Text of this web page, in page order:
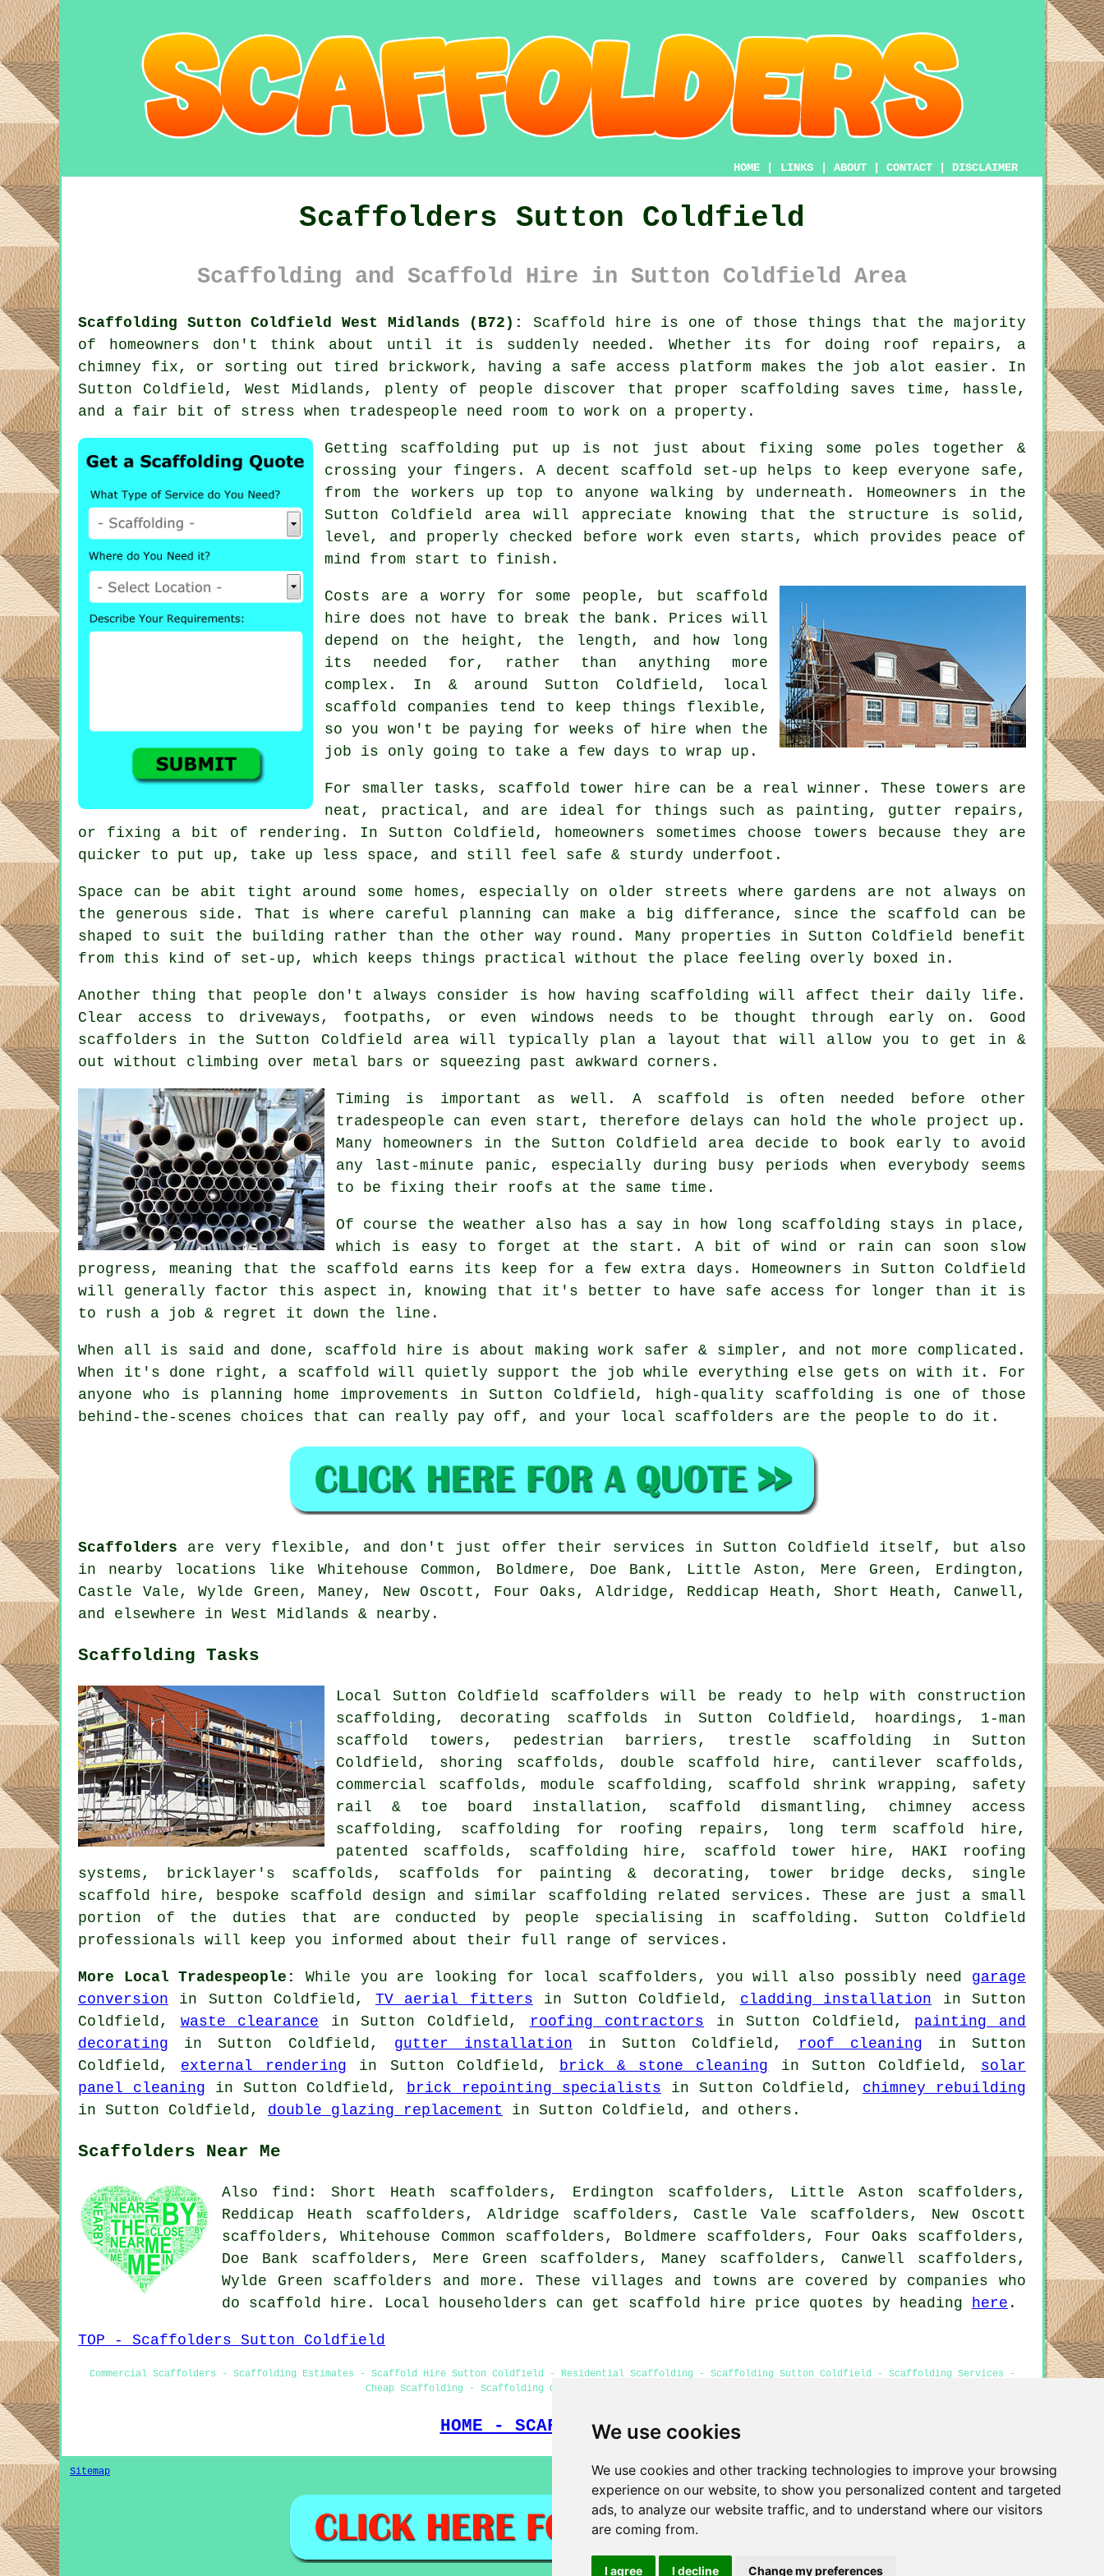
We use cookies
We use cookies and other tracking technologies to improve your browsing
experience on our website, to show you personalized content and targeted
ads, to analyze our website traffic, and to understand where our visitors
are coming from.
I agree I decline Change my preferences
HOME LINKS ABOUT CONTACT DISCLAIMER
Scaffolders Sutton Coldfield
Scaffolding and Scaffold Hire in Sutton Coldfield Area
Scaffolding Sutton Coldfield West Midlands (B72):
Scaffold hire is one of those things that the majority
of homeowners don't think about until it is suddenly needed. Whether its for doing roof repairs, a
chimney fix, or sorting out tired brickwork, having a safe access platform makes the job alot easier. In
Sutton Coldfield, West Midlands, plenty of people discover that proper scaffolding saves time, hassle,
and a fair bit of stress when tradespeople need room to work on a property.
Getting scaffolding put up is not just about fixing some poles together &
crossing your fingers. A decent scaffold set-up helps to keep everyone safe,
from the workers up top to anyone walking by underneath. Homeowners in the
Sutton Coldfield area will appreciate knowing that the structure is solid,
level, and properly checked before work even starts, which provides peace of
mind from start to finish.
Costs are a worry for some people, but scaffold
hire does not have to break the bank. Prices will
depend on the height, the length, and how long
its needed for, rather than anything more
complex. In & around Sutton Coldfield, local
scaffold companies tend to keep things flexible,
so you won't be paying for weeks of hire when the
job is only going to take a few days to wrap up.
For smaller tasks, scaffold tower hire can be a real winner. These towers are
neat, practical, and are ideal for things such as painting, gutter repairs,
or fixing a bit of rendering. In Sutton Coldfield, homeowners sometimes choose towers because they are
quicker to put up, take up less space, and still feel safe & sturdy underfoot.
Space can be abit tight around some homes, especially on older streets where gardens are not always on
the generous side. That is where careful planning can make a big differance, since the scaffold
can be
shaped to suit the building rather than the other way round. Many properties in Sutton Coldfield benefit
from this kind of set-up, which keeps things practical without the place feeling overly boxed in.
Another thing that people don't always consider is how having scaffolding will affect their daily life.
Clear access to driveways, footpaths, or even windows needs to be thought through early on. Good
scaffolders in the Sutton Coldfield area will typically plan a layout that will allow you to get in &
out without climbing over metal bars or squeezing past awkward corners.
Timing is important as well. A scaffold
is often needed before other
tradespeople can even start, therefore delays can hold the whole project up.
Many homeowners in the Sutton Coldfield area decide to book early to avoid
any last-minute panic, especially during busy periods when everybody seems
to be fixing their roofs at the same time.
Of course the weather also has a say in how long scaffolding stays in place ,
which is easy to forget at the start. A bit of wind or rain can soon slow
progress, meaning that the scaffold earns its keep for a few extra days. Homeowners in Sutton Coldfield
will generally factor this aspect in, knowing that it's better to have safe access for longer than it is
to rush a job & regret it down the line.
When all is said and done, scaffold hire is about making work safer & simpler, and not more complicated.
When it's done right, a scaffold will quietly support the job while everything else gets on with it. For
anyone who is planning home improvements in Sutton Coldfield, high-quality scaffolding is one of those
behind-the-scenes choices that can really pay off, and your local scaffolders are the people to do it.
Scaffolders are very flexible, and don't just offer their services in Sutton Coldfield itself, but also
in nearby locations like Whitehouse Common, Boldmere, Doe Bank, Little Aston, Mere Green, Erdington,
Castle Vale, Wylde Green, Maney, New Oscott, Four Oaks, Aldridge, Reddicap Heath, Short Heath, Canwell,
and elsewhere in West Midlands & nearby.
Scaffolding Tasks
Local Sutton Coldfield scaffolders will be ready to help with construction
scaffolding, decorating scaffolds in Sutton Coldfield, hoardings, 1-man
scaffold towers, pedestrian barriers, trestle scaffolding in Sutton
Coldfield, shoring scaffolds, double scaffold hire, cantilever scaffolds,
commercial scaffolds, module scaffolding, scaffold shrink wrapping, safety
rail & toe board installation, scaffold dismantling, chimney access
scaffolding, scaffolding for roofing repairs, long term scaffold hire,
patented scaffolds, scaffolding hire, scaffold tower hire, HAKI roofing
systems, bricklayer's scaffolds, scaffolds for painting & decorating, tower bridge decks, single
scaffold hire, bespoke scaffold design and similar scaffolding related services. These are just a small
portion of the duties that are conducted by people specialising in scaffolding. Sutton Coldfield
professionals will keep you informed about their full range of services.
More Local Tradespeople: While you are looking for local scaffolders , you will also possibly need garage
conversion in Sutton Coldfield, TV aerial fitters in Sutton Coldfield, cladding installation in Sutton
Coldfield, waste clearance in Sutton Coldfield, roofing contractors in Sutton Coldfield, painting and
decorating in Sutton Coldfield, gutter installation in Sutton Coldfield, roof cleaning in Sutton
Coldfield, external rendering in Sutton Coldfield, brick & stone cleaning in Sutton Coldfield, solar
panel cleaning in Sutton Coldfield, brick repointing specialists in Sutton Coldfield, chimney rebuilding
in Sutton Coldfield, double glazing replacement in Sutton Coldfield, and others.
Scaffolders Near Me
Also find: Short Heath scaffolders, Erdington scaffolders, Little Aston scaffolders,
Reddicap Heath scaffolders, Aldridge scaffolders, Castle Vale scaffolders, New Oscott
scaffolders, Whitehouse Common scaffolders, Boldmere scaffolders, Four Oaks scaffolders,
Doe Bank scaffolders, Mere Green scaffolders, Maney scaffolders, Canwell scaffolders,
Wylde Green scaffolders and more. These villages and towns are covered by companies who
do scaffold hire. Local householders can get scaffold hire price quotes by heading
here .
TOP - Scaffolders Sutton Coldfield
Commercial Scaffolders - Scaffolding Estimates - Scaffold Hire Sutton Coldfield - Residential Scaffolding - Scaffolding Sutton Coldfield - Scaffolding Services -
Cheap Scaffolding - Scaffolding Contractors - Scaffolding Near Me
HOME - SCAFFOLDERS UK
Sitemap Privacy